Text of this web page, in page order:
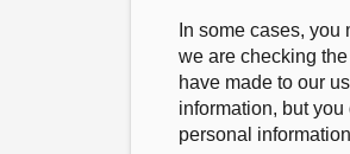
In some cases,
we are checking
have made to our
information, but
personal